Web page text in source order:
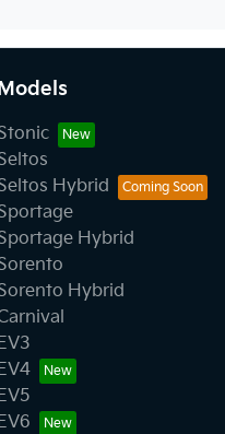
Models
Hybrid
Hybrid
Hybrid